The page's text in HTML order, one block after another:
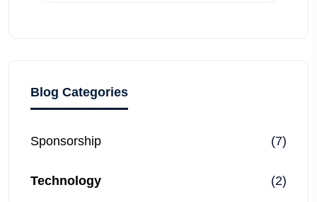
Blog Categories
Sponsorship (7)
Technology (2)